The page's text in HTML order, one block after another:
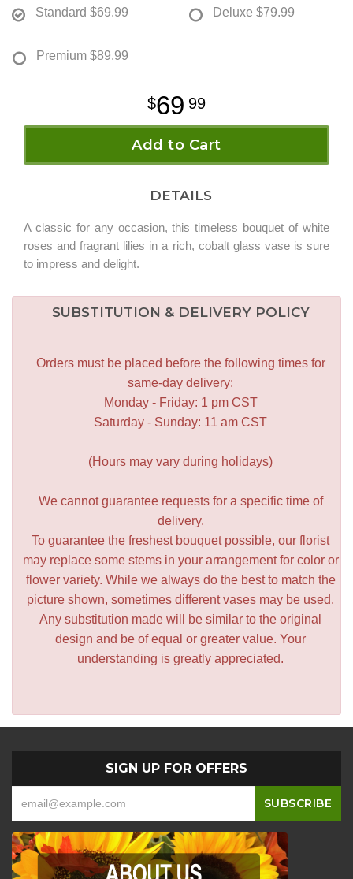
Standard $69.99 Deluxe $79.99
Premium $89.99
69 99
Add to Cart
DETAILS
A classic for any occasion, this timeless bouquet of white
roses and fragrant lilies in a rich, cobalt glass vase is sure
to impress and delight.
SUBSTITUTION & DELIVERY POLICY
Orders must be placed before the following times for
same-day delivery:
Monday - Friday: 1 pm CST
Saturday - Sunday: 11 am CST
(Hours may vary during holidays)
We cannot guarantee requests for a specific time of
delivery.
To guarantee the freshest bouquet possible, our florist
may replace some stems in your arrangement for color or
flower variety. While we always do the best to match the
picture shown, sometimes different vases may be used.
Any substitution made will be similar to the original
design and be of equal or greater value. Your
understanding is greatly appreciated.
SIGN UP FOR OFFERS